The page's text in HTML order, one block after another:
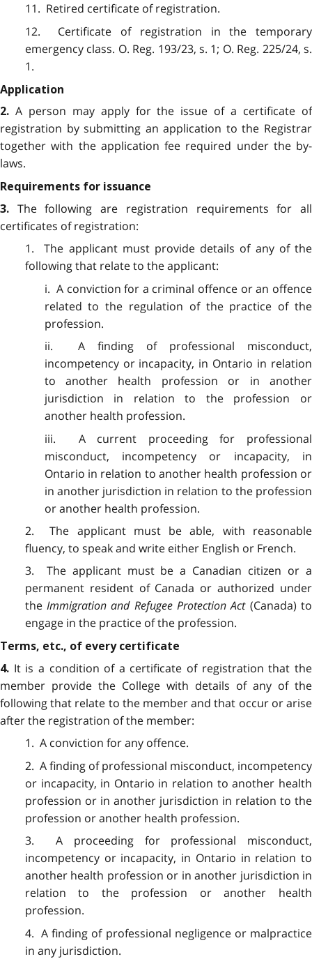
11. Retired certificate of registration.
12. Certificate of registration in the temporary
emergency class. O. Reg. 193/23, s. 1; O. Reg. 225/24, s.
1.
Application
2. A person may apply for the issue of a certificate of
registration by submitting an application to the Registrar
together with the application fee required under the by-
laws.
Requirements for issuance
3. The following are registration requirements for all
certificates of registration:
1. The applicant must provide details of any of the
following that relate to the applicant:
i. A conviction for a criminal offence or an offence
related to the regulation of the practice of the
profession.
ii. A finding of professional misconduct,
incompetency or incapacity, in Ontario in relation
to another health profession or in another
jurisdiction in relation to the profession or
another health profession.
iii. A current proceeding for professional
misconduct, incompetency or incapacity, in
Ontario in relation to another health profession or
in another jurisdiction in relation to the profession
or another health profession.
2. The applicant must be able, with reasonable
fluency, to speak and write either English or French.
3. The applicant must be a Canadian citizen or a
permanent resident of Canada or authorized under
theImmigration and Refugee Protection Act(Canada) to
engage in the practice of the profession.
Terms, etc., of every certificate
4. It is a condition of a certificate of registration that the
member provide the College with details of any of the
following that relate to the member and that occur or arise
after the registration of the member:
1. A conviction for any offence.
2. A finding of professional misconduct, incompetency
or incapacity, in Ontario in relation to another health
profession or in another jurisdiction in relation to the
profession or another health profession.
3. A proceeding for professional misconduct,
incompetency or incapacity, in Ontario in relation to
another health profession or in another jurisdiction in
relation to the profession or another health
profession.
4. A finding of professional negligence or malpractice
in any jurisdiction.